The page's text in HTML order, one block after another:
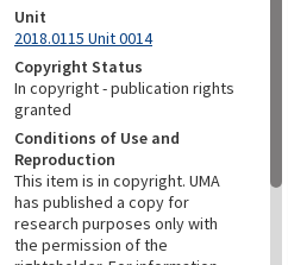
Unit
2018.0115 Unit 0014
Copyright Status
In copyright - publication rights
granted
Conditions of Use and
Reproduction
This item is in copyright. UMA
has published a copy for
research purposes only with
the permission of the